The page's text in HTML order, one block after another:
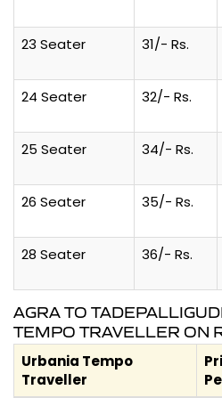
23 Seater
31/- Rs.
24 Seater
32/- Rs.
25 Seater
34/- Rs.
26 Seater
35/- Rs.
28 Seater
36/- Rs.
AGRA TO
TEMPO TRAVELLER ON
Urbania Tempo
Traveller